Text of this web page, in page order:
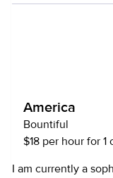
neighborhood a lot
adventure! I bring
good with pets,
have been an
up old ones!
America
Bountiful
$18 per hour for 1
I am currently a